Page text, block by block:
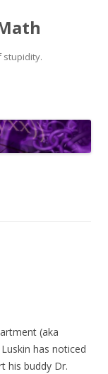
stupidity.
(aka
has noticed
his buddy Dr.